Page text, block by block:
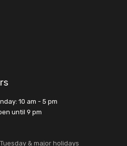
10 am - 5 pm
until 9 pm
& major holidays